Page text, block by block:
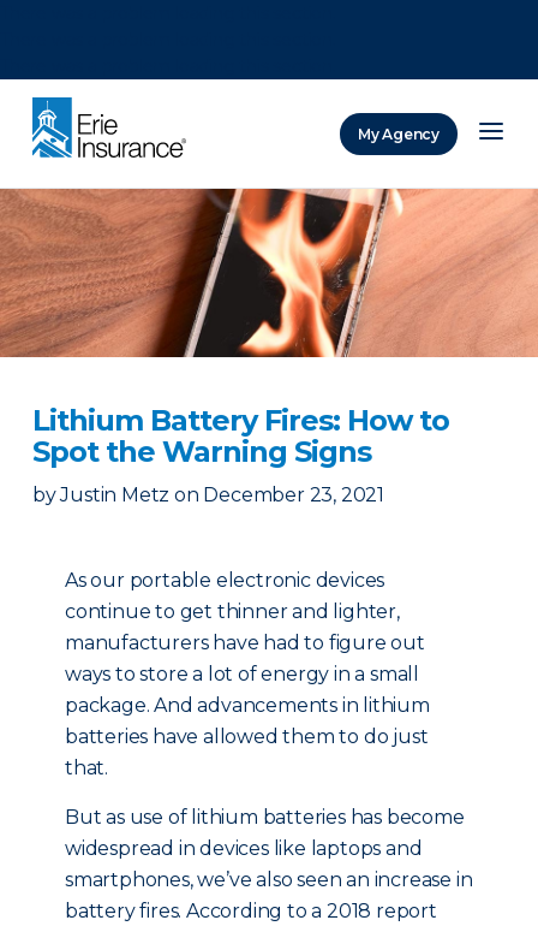
My Agency
Lithium Battery Fires: How to
Spot the Warning Signs
by Justin Metz on December 23, 2021
As our portable electronic devices
continue to get thinner and lighter,
manufacturers have had to figure out
ways to store a lot of energy in a small
package. And advancements in lithium
batteries have allowed them to do just
that.
But as use of lithium batteries has become
widespread in devices like laptops and
smartphones, we’ve also seen an increase in
battery fires. According to a 2018 report